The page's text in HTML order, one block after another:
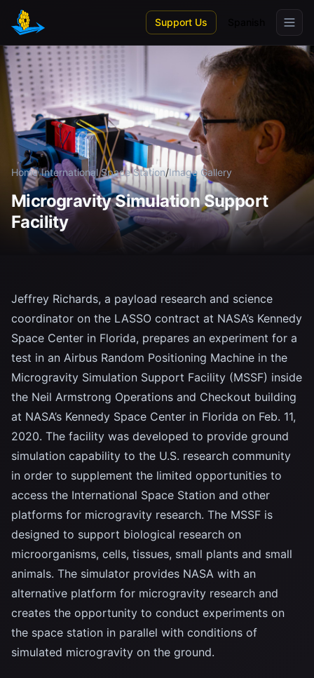
Skip to main content
Support Us
Home/International Space Station/Image Gallery
Microgravity Simulation Support
Facility
Jeffrey Richards, a payload research and science
coordinator on the LASSO contract at NASA’s Kennedy
Space Center in Florida, prepares an experiment for a
test in an Airbus Random Positioning Machine in the
Microgravity Simulation Support Facility (MSSF) inside
the Neil Armstrong Operations and Checkout building
at NASA’s Kennedy Space Center in Florida on Feb. 11,
2020. The facility was developed to provide ground
simulation capability to the U.S. research community
in order to supplement the limited opportunities to
access the International Space Station and other
platforms for microgravity research. The MSSF is
designed to support biological research on
microorganisms, cells, tissues, small plants and small
animals. The simulator provides NASA with an
alternative platform for microgravity research and
creates the opportunity to conduct experiments on
the space station in parallel with conditions of
simulated microgravity on the ground.